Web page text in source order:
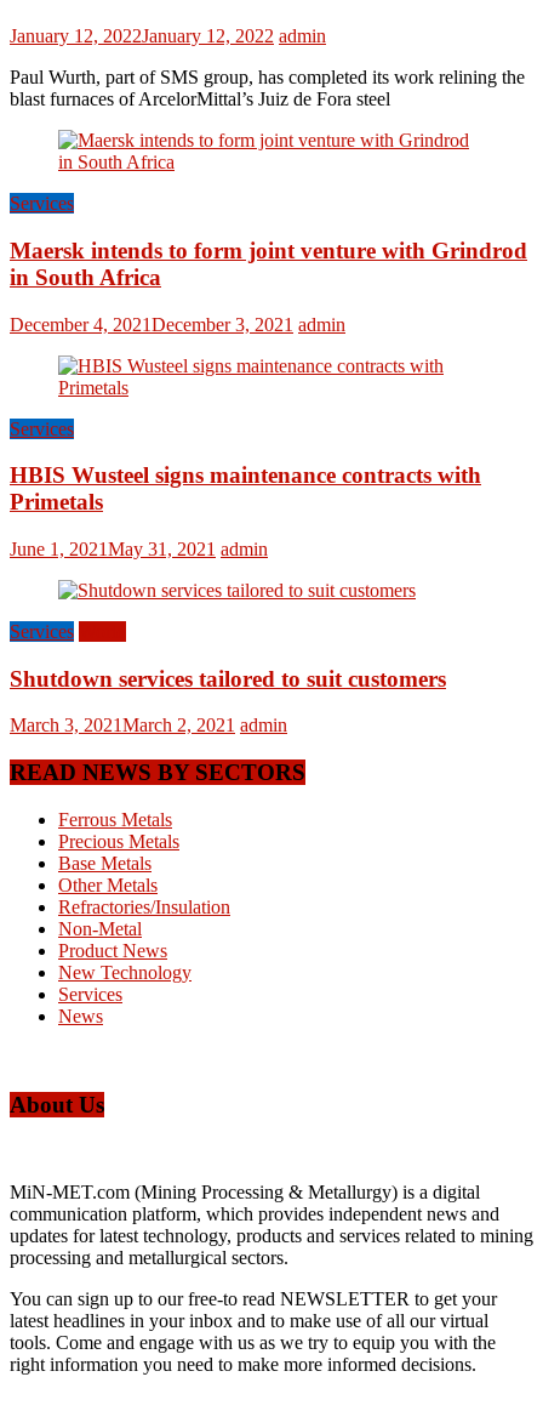
January 12, 2022January 12, 2022 admin
Paul Wurth, part of SMS group, has completed its work relining the
blast furnaces of ArcelorMittal’s Juiz de Fora steel
Services
Maersk intends to form joint venture with Grindrod
in South Africa
December 4, 2021December 3, 2021 admin
Services
HBIS Wusteel signs maintenance contracts with
Primetals
June 1, 2021May 31, 2021 admin
Services
Shutdown services tailored to suit customers
March 3, 2021March 2, 2021 admin
READ NEWS BY SECTORS
Ferrous Metals
Precious Metals
Base Metals
Other Metals
Refractories/Insulation
Non-Metal
Product News
New Technology
Services
News
About Us
MiN-MET.com (Mining Processing & Metallurgy) is a digital
communication platform, which provides independent news and
updates for latest technology, products and services related to mining
processing and metallurgical sectors.
You can sign up to our free-to read NEWSLETTER to get your
latest headlines in your inbox and to make use of all our virtual
tools. Come and engage with us as we try to equip you with the
right information you need to make more informed decisions.